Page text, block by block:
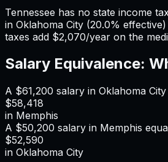
Tennessee has no state income
in Oklahoma City (20.0%
taxes add $2,070/year on the
Salary Equivalence:
A $61,200 salary in Oklahoma City
$58,418
in Memphis
A $50,200 salary in Memphis
$52,590
in Oklahoma City